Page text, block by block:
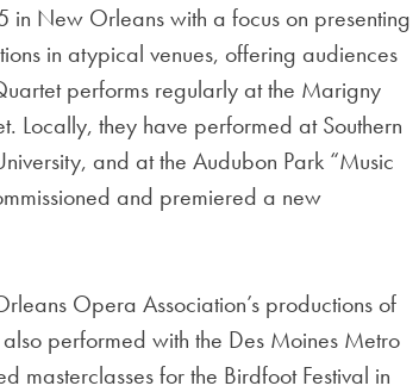
in New Orleans with a focus on presenting
in atypical venues, offering audiences
performs regularly at the Marigny
they have performed at Southern
and at the Audubon Park “Music
and premiered a new
Opera Association’s productions of
performed with the Des Moines Metro
masterclasses for the Birdfoot Festival in